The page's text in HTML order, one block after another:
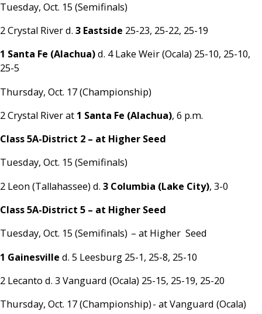
Tuesday, Oct. 15 (Semifinals)
2 Crystal River d. 3 Eastside 25-23, 25-22, 25-19
1 Santa Fe (Alachua)d. 4 Lake Weir (Ocala) 25-10, 25-10,
25-5
Thursday, Oct. 17 (Championship)
2 Crystal River at 1 Santa Fe (Alachua), 6 p.m.
Class 5A-District 2 – at Higher Seed
Tuesday, Oct. 15 (Semifinals)
2 Leon (Tallahassee) d. 3 Columbia (Lake City), 3-0
Class 5A-District 5 – at Higher Seed
Tuesday, Oct. 15 (Semifinals) – at Higher Seed
1 Gainesville d. 5 Leesburg 25-1, 25-8, 25-10
2 Lecanto d. 3 Vanguard (Ocala) 25-15, 25-19, 25-20
Thursday, Oct. 17 (Championship) - at Vanguard (Ocala)